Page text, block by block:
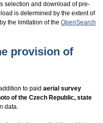
selection and download of pre-
is determined by the extent of
the limitation of the OpenSearch
provision of
to paid aerial survey
of the Czech Republic, state
data.